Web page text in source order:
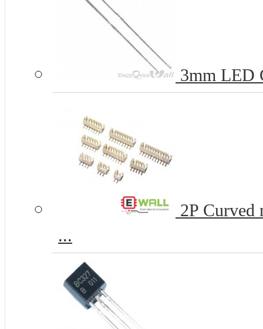
3mm LED
2P Curved
...